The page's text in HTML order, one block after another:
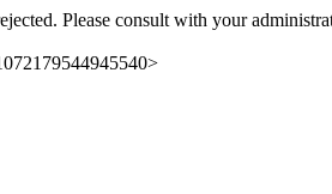
Please consult with your